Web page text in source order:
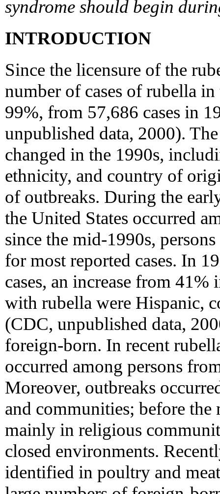
syndrome should begin
INTRODUCTION
Since the licensure of the
number of cases of rubella in
99%, from 57,686 cases in
unpublished data, 2000).
changed in the 1990s,
ethnicity, and country of
of outbreaks. During the
the United States occurred
since the mid-1990s,
for most reported cases. In
cases, an increase from
with rubella were Hispanic,
(CDC, unpublished data,
foreign-born. In recent
occurred among persons
Moreover, outbreaks
and communities; before
mainly in religious
closed environments.
identified in poultry and